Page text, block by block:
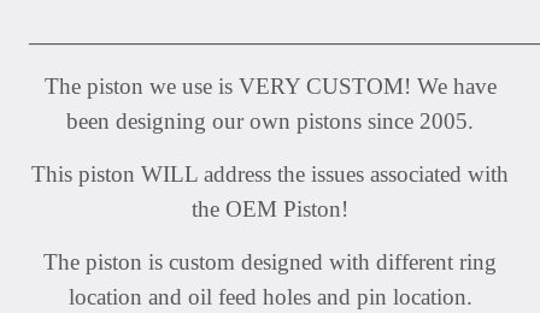
The piston we use is VERY CUSTOM! We have
been designing our own pistons since 2005.
This piston WILL address the issues associated with
the OEM Piston!
The piston is custom designed with different ring
location and oil feed holes and pin location.